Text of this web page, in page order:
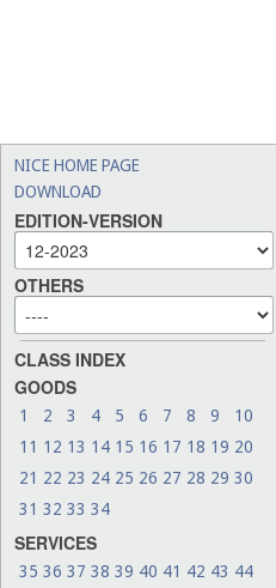
NICE HOME PAGE
DOWNLOAD
EDITION-VERSION
OTHERS
CLASS INDEX
GOODS
1 2 3 4 5 6 7 8 9
10
11 12 13 14 15 16 17 18 19 20
21 22 23 24 25 26 27 28 29 30
31 32 33 34
SERVICES
35 36 37 38 39 40 41 42 43 44